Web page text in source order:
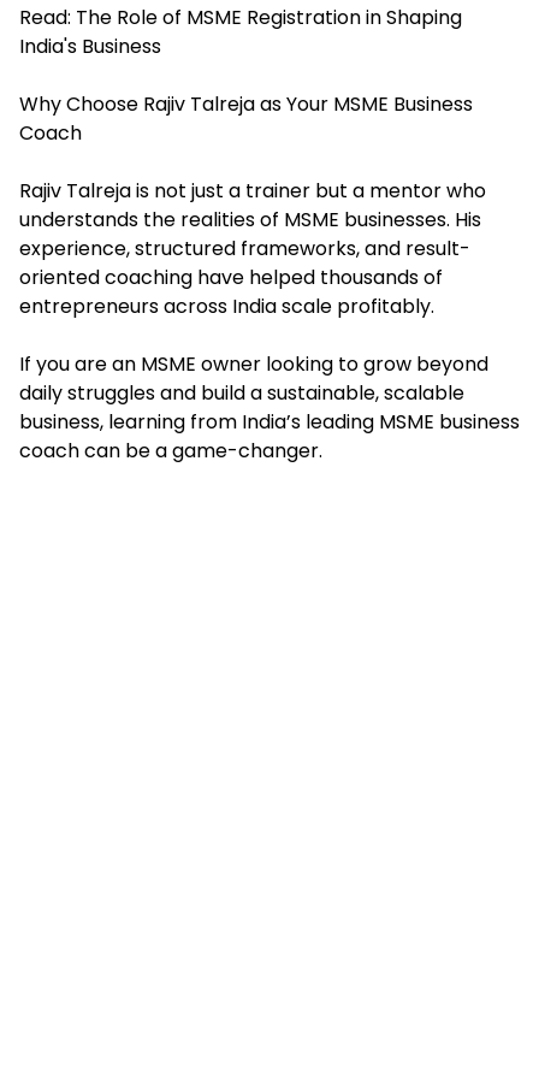
Read: The Role of MSME Registration in Shaping
India's Business
Why Choose Rajiv Talreja as Your MSME Business
Coach
Rajiv Talreja is not just a trainer but a mentor who
understands the realities of MSME businesses. His
experience, structured frameworks, and result-
oriented coaching have helped thousands of
entrepreneurs across India scale profitably.
If you are an MSME owner looking to grow beyond
daily struggles and build a sustainable, scalable
business, learning from India’s leading MSME business
coach can be a game-changer.